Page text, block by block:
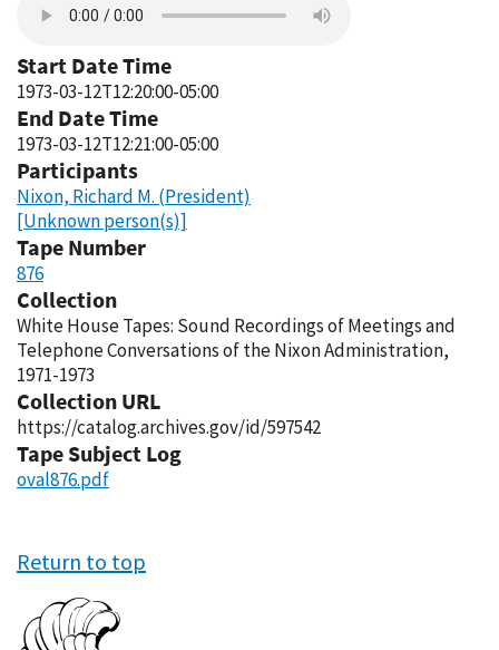
Start Date Time
1973-03-12T12:20:00-05:00
End Date Time
1973-03-12T12:21:00-05:00
Participants
Nixon, Richard M. (President)
[Unknown person(s)]
Tape Number
876
Collection
White House Tapes: Sound Recordings of Meetings and
Telephone Conversations of the Nixon Administration,
1971-1973
Collection URL
https://catalog.archives.gov/id/597542
Tape Subject Log
oval876.pdf
Return to top